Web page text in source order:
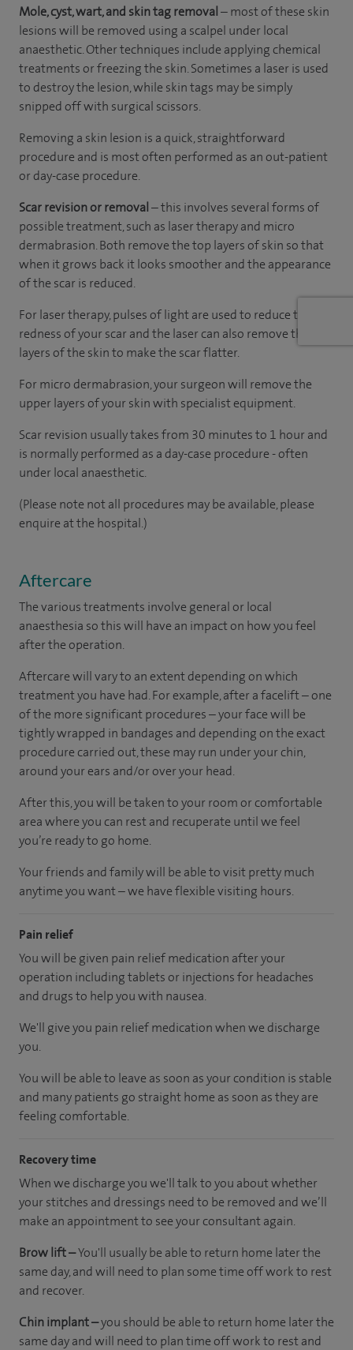
Mole, cyst, wart, and skin tag removal– most of these skin
lesions will be removed using a scalpel under local
anaesthetic. Other techniques include applying chemical
treatments or freezing the skin. Sometimes a laser is used
to destroy the lesion, while skin tags may be simply
snipped off with surgical scissors.
Removing a skin lesion is a quick, straightforward
procedure and is most often performed as an out-patient
or day-case procedure.
Scar revision or removal– this involves several forms of
possible treatment, such as laser therapy and micro
dermabrasion. Both remove the top layers of skin so that
when it grows back it looks smoother and the appearance
of the scar is reduced.
For laser therapy, pulses of light are used to reduce the
redness of your scar and the laser can also remove the top
layers of the skin to make the scar flatter.
For micro dermabrasion, your surgeon will remove the
upper layers of your skin with specialist equipment.
Scar revision usually takes from 30 minutes to 1 hour and
is normally performed as a day-case procedure - often
under local anaesthetic.
(Please note not all procedures may be available, please
enquire at the hospital.)
Aftercare
The various treatments involve general or local
anaesthesia so this will have an impact on how you feel
after the operation.
Aftercare will vary to an extent depending on which
treatment you have had. For example, after a facelift – one
of the more significant procedures – your face will be
tightly wrapped in bandages and depending on the exact
procedure carried out, these may run under your chin,
around your ears and/or over your head.
After this, you will be taken to your roomorcomfortable
areawhere you can rest and recuperate untilwe feel
you’re readyto go home.
Your friends and family will be able to visit pretty much
anytime you want – we have flexible visiting hours.
Pain relief
You will be given pain relief medication after your
operation including tablets or injections for headaches
and drugs to help you with nausea.
We'll give you pain relief medication when we discharge
you.
You will be able to leave as soon as your condition is stable
and many patients go straight home as soon as they are
feeling comfortable.
Recovery time
When we discharge you we'll talk to you about whether
your stitches and dressings need to be removed and we’ll
make an appointment to see your consultant again.
Brow lift –You'll usually be able to return home later the
same day, and will need to plan some time off work to rest
and recover.
Chin implant –you should be able to return home later the
same day and will need to plan time off work to rest and